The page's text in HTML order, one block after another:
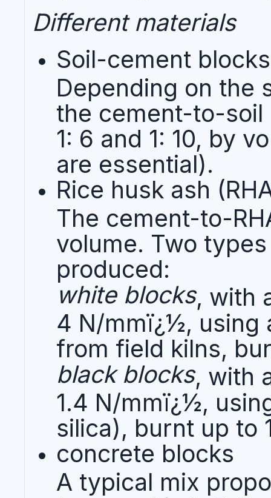
Different materials
Soil-cement blocks
Depending on the
the cement-to-soil
1: 6 and 1: 10, by
are essential).
Rice husk ash
The cement-to-
volume. Two
produced:
white blocks, with
4 N/mmï¿½, using
from field kilns,
black blocks, with
1.4 N/mmï¿½,
silica), burnt up to
concrete blocks
A typical mix